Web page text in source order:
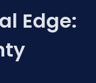
Edge: